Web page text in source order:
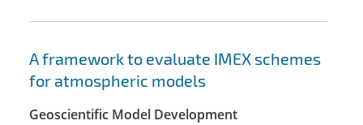
A framework to evaluate IMEX schemes
for atmospheric models
Geoscientific Model Development